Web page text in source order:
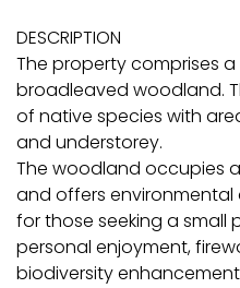
DESCRIPTION
The property comprises
broadleaved woodland.
of native species with
and understorey.
The woodland occupies
and offers
for those seeking a
personal enjoyment,
biodiversity